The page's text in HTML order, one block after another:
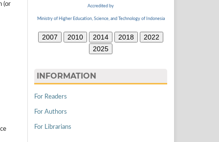
(or
Accredited by
Ministry of Higher Education, Science, and Technology of Indonesia
2007 2010 2014 2018
2022
2025
INFORMATION
For Readers
For Authors
For Librarians